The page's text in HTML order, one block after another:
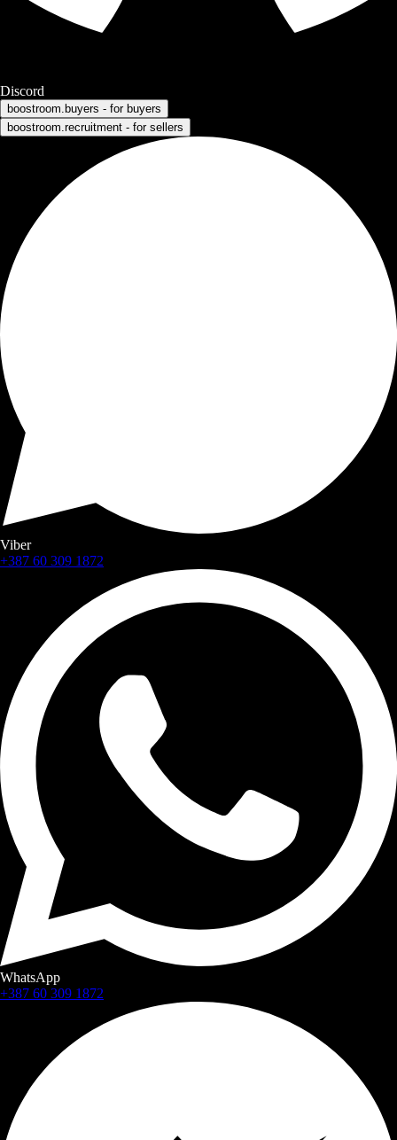
Discord
boostroom.buyers - for buyers
boostroom.recruitment - for sellers
Viber
+387 60 309 1872
WhatsApp
+387 60 309 1872